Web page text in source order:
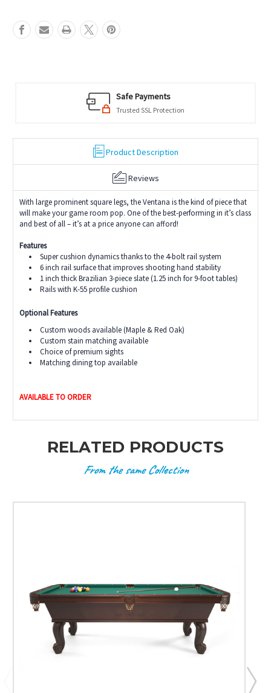
Safe Payments
Trusted SSL Protection
Product Description
Reviews
With large prominent square legs, the Ventana is the kind of piece that
will make your game room pop. One of the best-performing in it’s class
and best of all – it’s at a price anyone can afford!
Features
Super cushion dynamics thanks to the 4-bolt rail system
6 inch rail surface that improves shooting hand stability
1 inch thick Brazilian 3-piece slate (1.25 inch for 9-foot tables)
Rails with K-55 profile cushion
Optional Features
Custom woods available (Maple & Red Oak)
Custom stain matching available
Choice of premium sights
Matching dining top available
AVAILABLE TO ORDER
RELATED PRODUCTS
From the same Collection